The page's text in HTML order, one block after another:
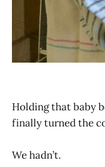
Holding that baby
finally turned the
We hadn’t.